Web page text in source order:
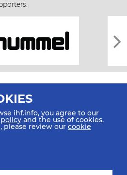
ihf.info, you agree to our
and the use of cookies.
please review our cookie